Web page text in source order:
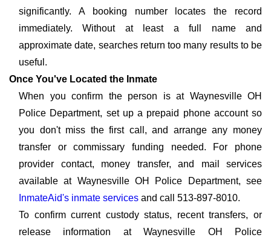
significantly. A booking number locates the record
immediately. Without at least a full name and
approximate date, searches return too many results to be
useful.
Once You've Located the Inmate
When you confirm the person is at Waynesville OH
Police Department, set up a prepaid phone account so
you don't miss the first call, and arrange any money
transfer or commissary funding needed. For phone
provider contact, money transfer, and mail services
available at Waynesville OH Police Department, see
InmateAid's inmate services and call 513-897-8010.
To confirm current custody status, recent transfers, or
release information at Waynesville OH Police